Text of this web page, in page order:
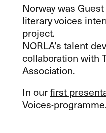
Norway was
literary voices
project.
NORLA’s talent
collaboration with
Association.
In ourfirst
Voices-programme.